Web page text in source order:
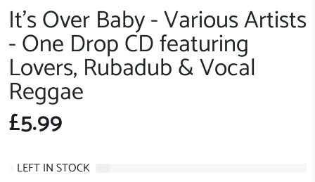
It's Over Baby - Various Artists
- One Drop CD featuring
Lovers, Rubadub & Vocal
Reggae
£5.99
LEFT IN STOCK